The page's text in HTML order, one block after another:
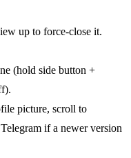
up to force-close it.
(hold side button +
picture, scroll to
if a newer version